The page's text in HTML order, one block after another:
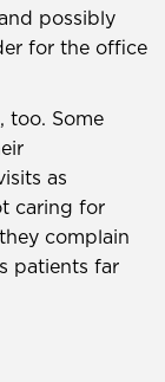
possibly
for the office
too. Some
as
caring for
complain
patients far